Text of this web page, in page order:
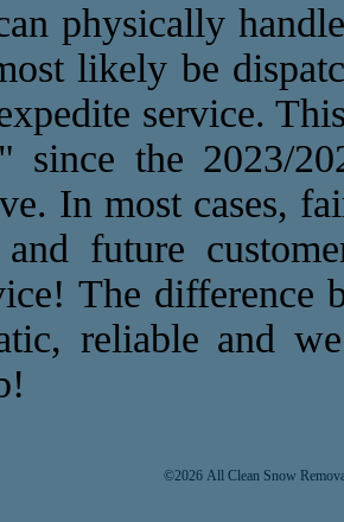
physically
likely be
service.
since the 2023/
In most cases,
future
The difference
reliable and
©2026 All Clean Snow